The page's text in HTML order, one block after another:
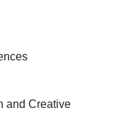
and Creative